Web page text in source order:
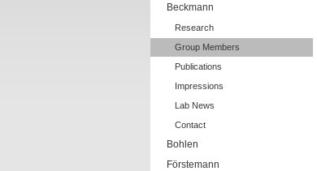
Beckmann
Research
Group Members
Publications
Impressions
Lab News
Contact
Bohlen
Förstemann